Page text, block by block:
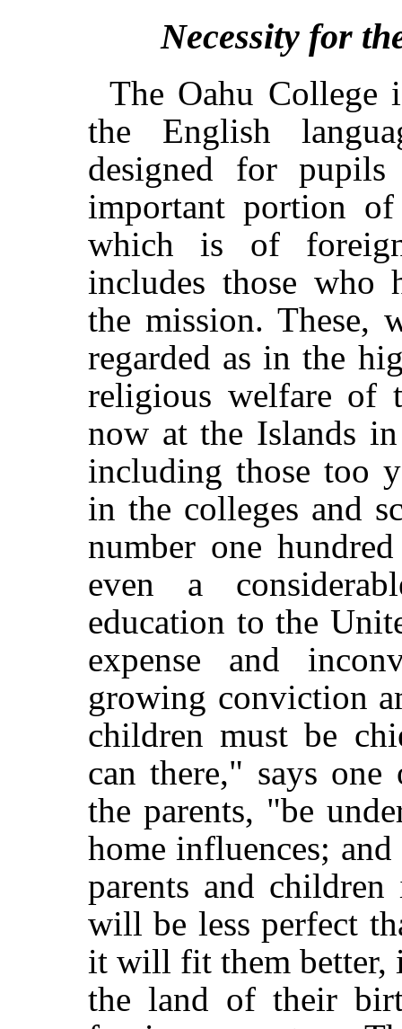
Necessity for
The Oahu College
the English
designed for
important portion
which is of
includes those who
the mission. These,
regarded as in the
religious welfare of
now at the Islands
including those too
in the colleges and
number one
even a
education to the
expense and
growing conviction
children must be
can there," says
the parents, "be
home influences;
parents and
will be less perfect
it will fit them better,
the land of their